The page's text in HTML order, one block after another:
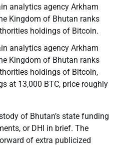
analytics agency Arkham
Kingdom of Bhutan ranks
holdings of Bitcoin.
analytics agency Arkham
Kingdom of Bhutan ranks
holdings of Bitcoin,
at 13,000 BTC, price roughly
of Bhutan’s state funding
or DHI in brief. The
of extra publicized